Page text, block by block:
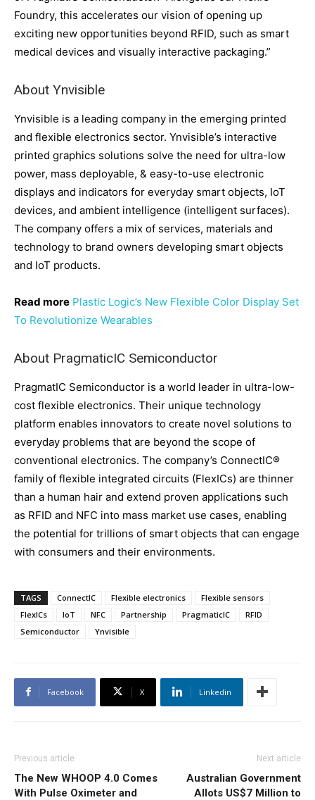
Foundry, this accelerates our vision of opening up
exciting new opportunities beyond RFID, such as smart
medical devices and visually interactive packaging.”
About Ynvisible
Ynvisible is a leading company in the emerging printed
and flexible electronics sector. Ynvisible’s interactive
printed graphics solutions solve the need for ultra-low
power, mass deployable, & easy-to-use electronic
displays and indicators for everyday smart objects, IoT
devices, and ambient intelligence (intelligent surfaces).
The company offers a mix of services, materials and
technology to brand owners developing smart objects
and IoT products.
Read more Plastic Logic’s New Flexible Color Display Set
To Revolutionize Wearables
About PragmaticIC Semiconductor
PragmatIC Semiconductor is a world leader in ultra-low-
cost flexible electronics. Their unique technology
platform enables innovators to create novel solutions to
everyday problems that are beyond the scope of
conventional electronics. The company’s ConnectIC®
family of flexible integrated circuits (FlexICs) are thinner
than a human hair and extend proven applications such
as RFID and NFC into mass market use cases, enabling
the potential for trillions of smart objects that can engage
with consumers and their environments.
TAGS ConnectIC Flexible electronics
Flexible sensors
FlexICs
IoT NFC Partnership PragmaticIC
RFID
Semiconductor
Ynvisible
Facebook X Linkedin
Previous article
The New WHOOP 4.0 Comes
With Pulse Oximeter and
Next article
Australian Government
Allots US$7 Million to